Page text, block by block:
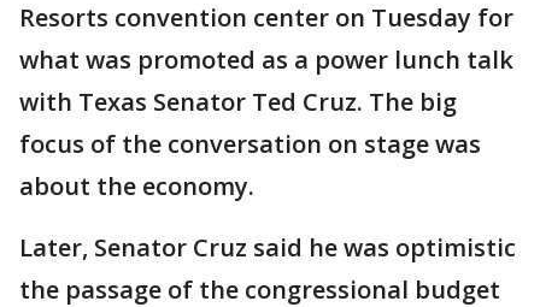
Resorts convention center on Tuesday for
what was promoted as a power lunch talk
with Texas Senator Ted Cruz. The big
focus of the conversation on stage was
about the economy.
Later, Senator Cruz said he was optimistic
the passage of the congressional budget